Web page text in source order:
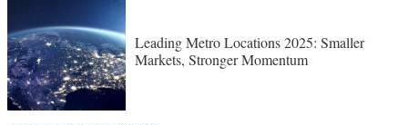
Leading Metro Locations 2025: Smaller
Markets, Stronger Momentum